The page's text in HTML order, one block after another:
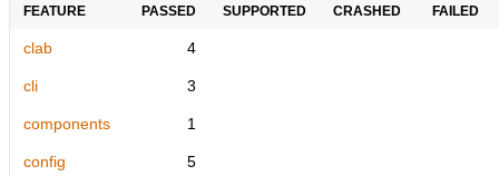
FEATURE PASSED
SUPPORTED
CRASHED
FAILED
clab 4
cli 3
components 1
config 5